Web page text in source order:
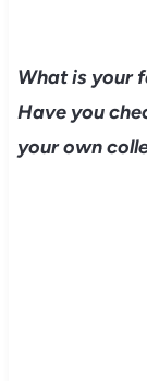
What is your
Have you
your own